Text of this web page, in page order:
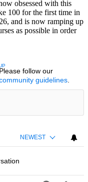
obsessed with this
100 for the first time in
and is now ramping up
as possible in order
TO BE NOTIFIED
Please follow our
guidelines.
NEWEST